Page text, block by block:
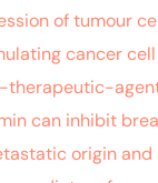
of tumour
cancer
therapeutic-
can inhibit
origin